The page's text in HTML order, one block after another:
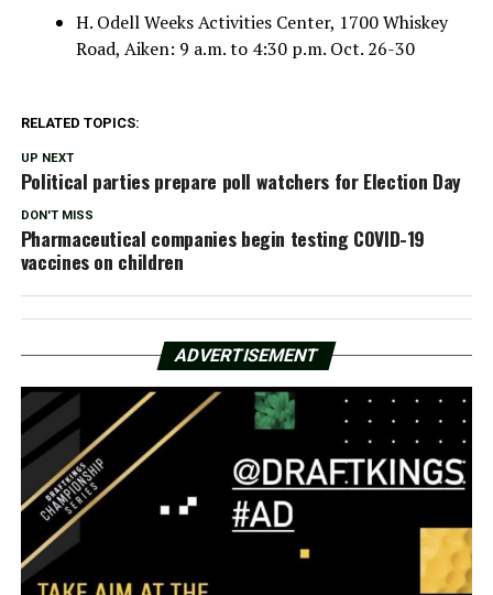
H. Odell Weeks Activities Center, 1700 Whiskey
Road, Aiken: 9 a.m. to 4:30 p.m. Oct. 26-30
RELATED TOPICS:
UP NEXT
Political parties prepare poll watchers for Election Day
DON'T MISS
Pharmaceutical companies begin testing COVID-19
vaccines on children
ADVERTISEMENT